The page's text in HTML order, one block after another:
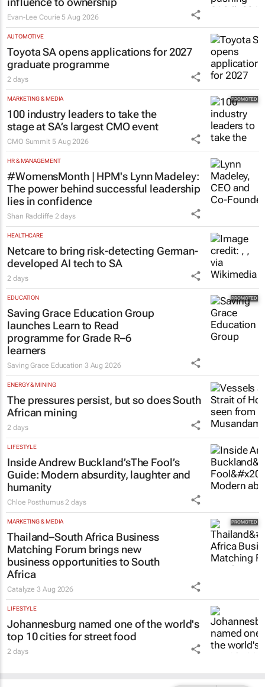
Evan-Lee Courie 5 Aug 2026
AUTOMOTIVE
Toyota SA opens applications for 2027
graduate programme
2 days
MARKETING & MEDIA
100 industry leaders to take the
stage at SA’s largest CMO event
CMO Summit 5 Aug 2026
HR & MANAGEMENT
#WomensMonth | HPM's Lynn Madeley:
The power behind successful leadership
lies in confidence
Shan Radcliffe 2 days
HEALTHCARE
Netcare to bring risk-detecting German-
developed AI tech to SA
2 days
EDUCATION
Saving Grace Education Group
launches Learn to Read
programme for Grade R–6
learners
Saving Grace Education 3 Aug 2026
ENERGY & MINING
The pressures persist, but so does South
African mining
2 days
LIFESTYLE
Inside Andrew Buckland’sThe Fool’s
Guide: Modern absurdity, laughter and
humanity
Chloe Posthumus 2 days
MARKETING & MEDIA
Thailand–South Africa Business
Matching Forum brings new
business opportunities to South
Africa
Catalyze3 Aug 2026
LIFESTYLE
Johannesburg named one of the world's
top 10 cities for street food
2 days